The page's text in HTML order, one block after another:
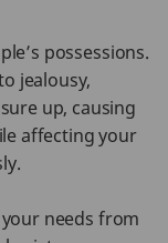
possessions.
jealousy,
up, causing
affecting your
needs from